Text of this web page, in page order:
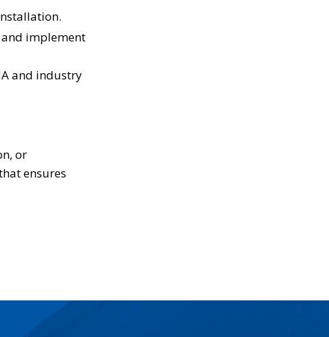
and implement
and industry
or
ensures